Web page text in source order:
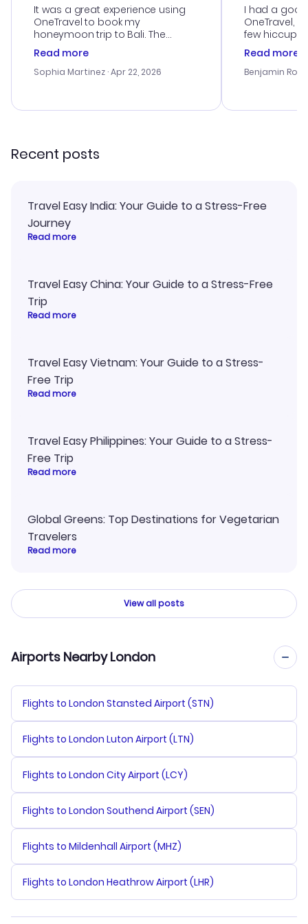
It was a great experience using
OneTravel to book my
honeymoon trip to Bali. The
customer service was
outstanding, and they helped me
with the best options for our
smoothly. Would highly
Read more
Sophia Martinez · Apr 22, 2026
I had a
OneTravel,
few hiccups
process.
helpful in
prices were
and I loved
Read more
Benjamin
Recent posts
Travel Easy India: Your Guide to a Stress-Free
Journey
Read more
Travel Easy China: Your Guide to a Stress-Free
Trip
Read more
Travel Easy Vietnam: Your Guide to a Stress-
Free Trip
Read more
Travel Easy Philippines: Your Guide to a Stress-
Free Trip
Read more
Global Greens: Top Destinations for Vegetarian
Travelers
Read more
View all posts
Airports Nearby London
Flights to London Stansted Airport (STN)
Flights to London Luton Airport (LTN)
Flights to London City Airport (LCY)
Flights to London Southend Airport (SEN)
Flights to Mildenhall Airport (MHZ)
Flights to London Heathrow Airport (LHR)